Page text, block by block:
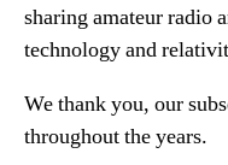
sharing amateur radio
technology and
We thank you, our
throughout the years.